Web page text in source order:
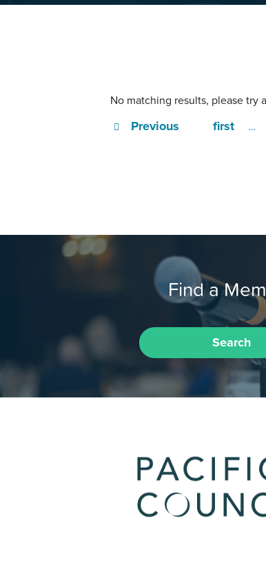
No matching results, please try
first
Previous …
Find a
Search